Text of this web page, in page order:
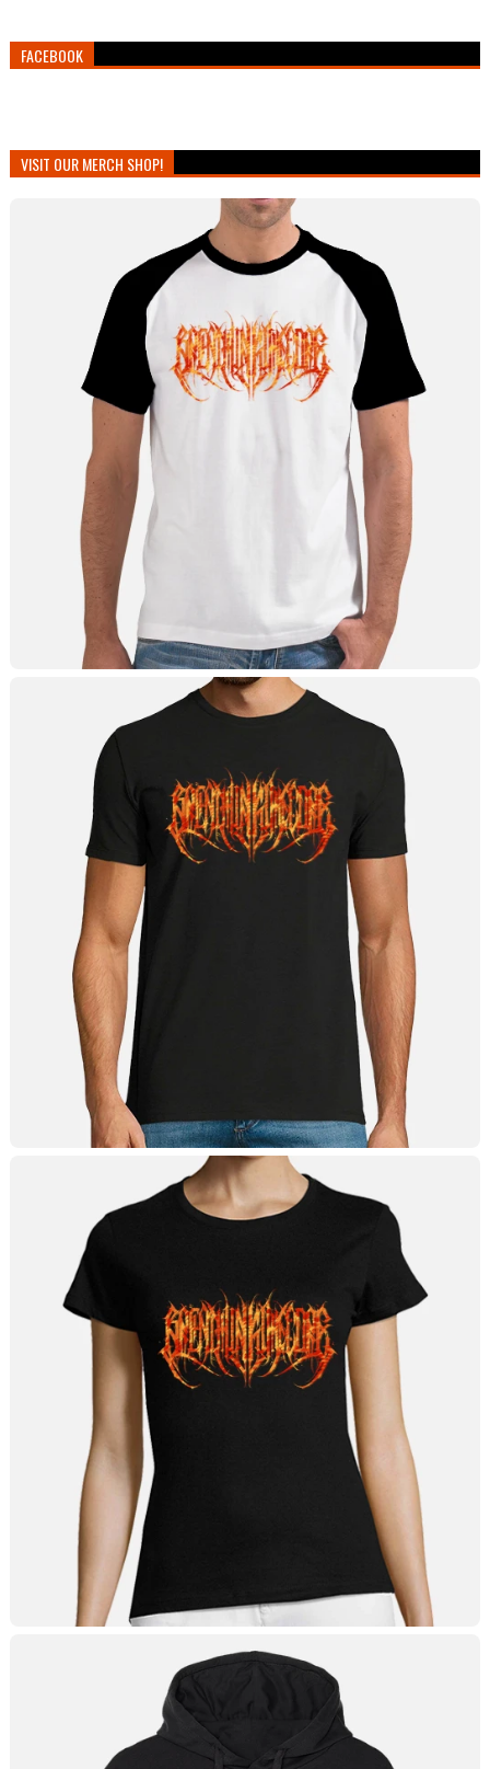
FACEBOOK
VISIT OUR MERCH SHOP!